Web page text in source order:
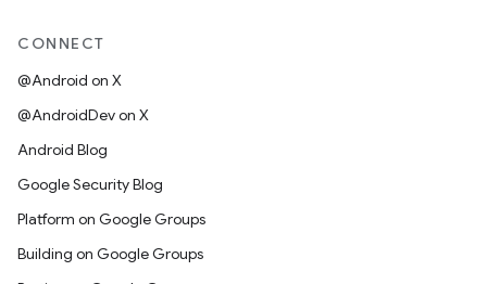
CONNECT
@Android on X
@AndroidDev on X
Android Blog
Google Security Blog
Platform on Google Groups
Building on Google Groups